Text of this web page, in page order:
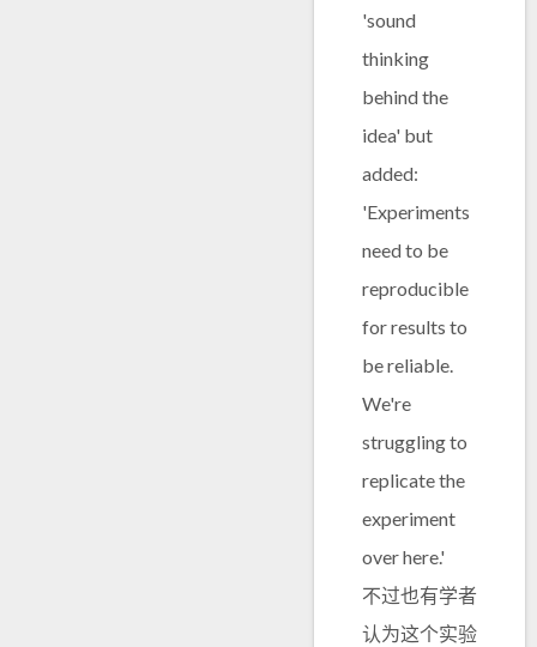
'sound
thinking
behind the
idea' but
added:
'Experiments
need to be
reproducible
for results to
be reliable.
We're
struggling to
replicate the
experiment
over here.'
不过也有学者
认为这个实验